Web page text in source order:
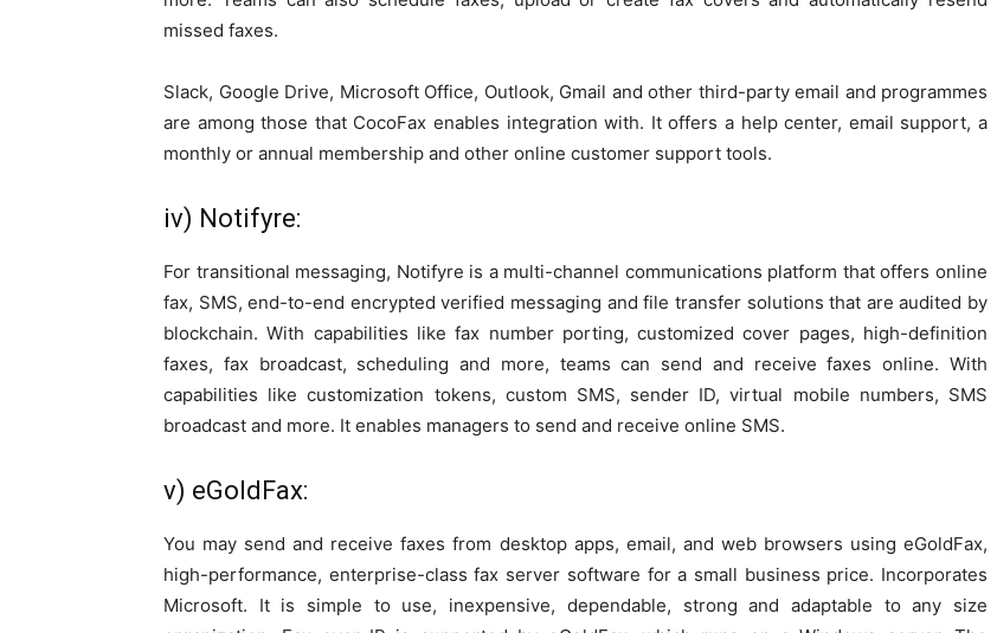
missed faxes.
Slack, Google Drive, Microsoft Office, Outlook, Gmail and other third-party email and programmes
are among those that CocoFax enables integration with. It offers a help center, email support, a
monthly or annual membership and other online customer support tools.
iv) Notifyre:
For transitional messaging, Notifyre is a multi-channel communications platform that offers online
fax, SMS, end-to-end encrypted verified messaging and file transfer solutions that are audited by
blockchain. With capabilities like fax number porting, customized cover pages, high-definition
faxes, fax broadcast, scheduling and more, teams can send and receive faxes online. With
capabilities like customization tokens, custom SMS, sender ID, virtual mobile numbers, SMS
broadcast and more. It enables managers to send and receive online SMS.
v) eGoldFax:
You may send and receive faxes from desktop apps, email, and web browsers using eGoldFax,
high-performance, enterprise-class fax server software for a small business price. Incorporates
Microsoft. It is simple to use, inexpensive, dependable, strong and adaptable to any size